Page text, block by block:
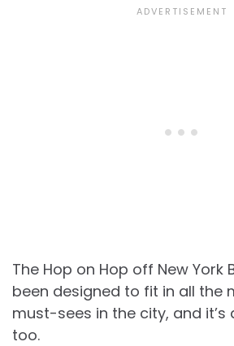
The Hop on Hop off New York
been designed to fit in all the
must-sees in the city, and
too.